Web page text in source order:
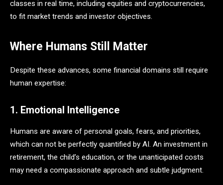
classes in real time, including equities and cryptocurrencies,
to fit market trends and investor objectives.
Where Humans Still Matter
Despite these advances, some financial domains still require
human expertise:
1. Emotional Intelligence
Humans are aware of personal goals, fears, and priorities,
which can not be perfectly quantified by AI. An investment in
retirement, the child’s education, or the unanticipated costs
may need a compassionate approach and subtle judgment.